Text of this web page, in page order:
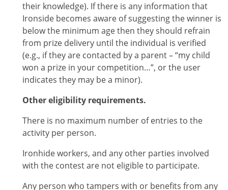
their knowledge). If there is any information that
Ironside becomes aware of suggesting the winner is
below the minimum age then they should refrain
from prize delivery until the individual is verified
(e.g., if they are contacted by a parent – “my child
won a prize in your competition…”, or the user
indicates they may be a minor).
Other eligibility requirements.
There is no maximum number of entries to the
activity per person.
Ironhide workers, and any other parties involved
with the contest are not eligible to participate.
Any person who tampers with or benefits from any